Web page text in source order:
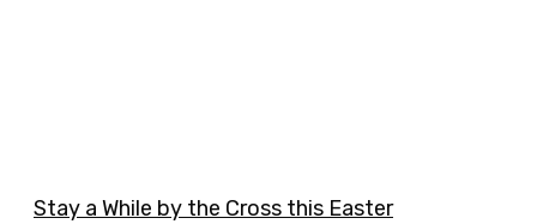
Stay a While by the Cross this Easter